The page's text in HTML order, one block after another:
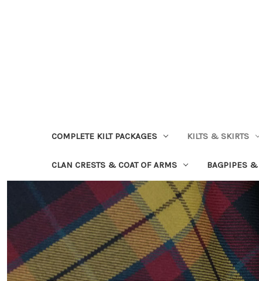
COMPLETE KILT PACKAGES KILTS & SKIRTS
CLAN CRESTS & COAT OF ARMS BAGPIPES